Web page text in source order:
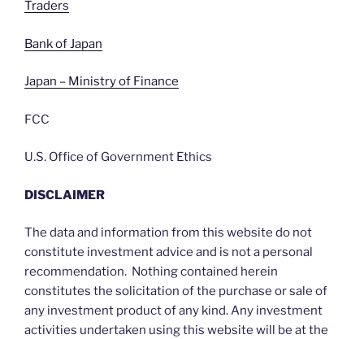
Traders
Bank of Japan
Japan – Ministry of Finance
FCC
U.S. Office of Government Ethics
DISCLAIMER
The data and information from this website do not
constitute investment advice and is not a personal
recommendation. Nothing contained herein
constitutes the solicitation of the purchase or sale of
any investment product of any kind. Any investment
activities undertaken using this website will be at the